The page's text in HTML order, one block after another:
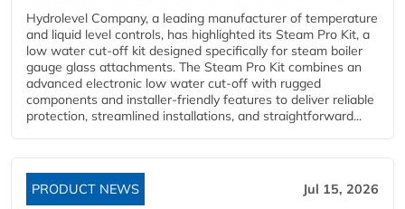
Hydrolevel Company, a leading manufacturer of temperature
and liquid level controls, has highlighted its Steam Pro Kit, a
low water cut-off kit designed specifically for steam boiler
gauge glass attachments. The Steam Pro Kit combines an
advanced electronic low water cut-off with rugged
components and installer-friendly features to deliver reliable
protection, streamlined installations, and straightforward...
PRODUCT NEWS Jul 15, 2026